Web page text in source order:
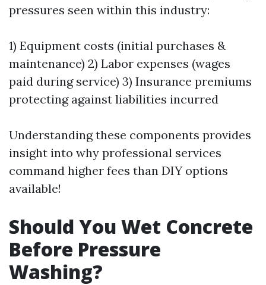
pressures seen within this industry:
1) Equipment costs (initial purchases &
maintenance) 2) Labor expenses (wages
paid during service) 3) Insurance premiums
protecting against liabilities incurred
Understanding these components provides
insight into why professional services
command higher fees than DIY options
available!
Should You Wet Concrete
Before Pressure
Washing?